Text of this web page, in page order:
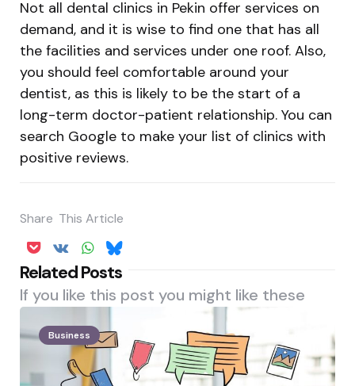
Not all dental clinics in Pekin offer services on
demand, and it is wise to find one that has all
the facilities and services under one roof. Also,
you should feel comfortable around your
dentist, as this is likely to be the start of a
long-term doctor-patient relationship. You can
search Google to make your list of clinics with
positive reviews.
Share This Article
Related Posts
If you like this post you might like these
Business